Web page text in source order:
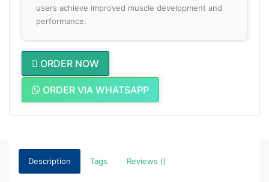
users achieve improved muscle development and
performance.
ORDER NOW
ORDER VIA WHATSAPP
Description Tags Reviews ()